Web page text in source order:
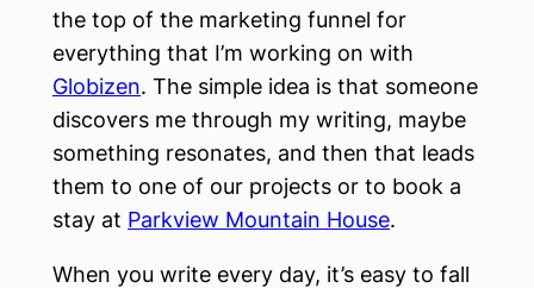
the top of the marketing funnel for
everything that I’m working on with
Globizen. The simple idea is that someone
discovers me through my writing, maybe
something resonates, and then that leads
them to one of our projects or to book a
stay at Parkview Mountain House.
When you write every day, it’s easy to fall